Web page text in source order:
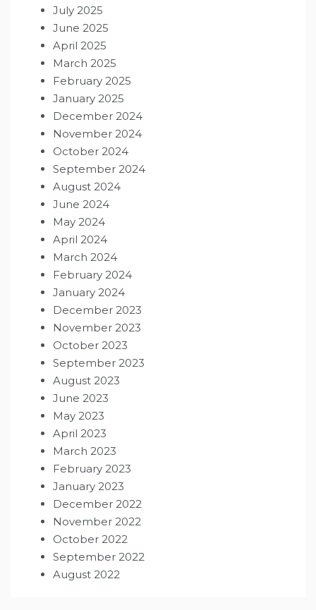
July 2025
June 2025
April 2025
March 2025
February 2025
January 2025
December 2024
November 2024
October 2024
September 2024
August 2024
June 2024
May 2024
April 2024
March 2024
February 2024
January 2024
December 2023
November 2023
October 2023
September 2023
August 2023
June 2023
May 2023
April 2023
March 2023
February 2023
January 2023
December 2022
November 2022
October 2022
September 2022
August 2022